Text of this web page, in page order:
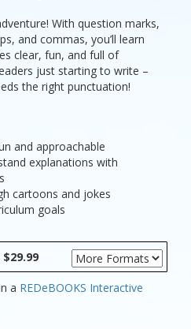
With question marks,
and commas, you’ll learn
clear, fun, and full of
just starting to write –
the right punctuation!
and approachable
explanations with
cartoons and jokes
goals
a REDeBOOKS Interactive